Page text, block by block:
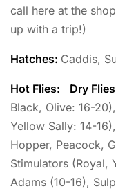
call here at the
up with a trip!)
Hatches: Caddis,
Hot Flies: Dry
Black, Olive: 16-
Yellow Sally: 14-
Hopper, Peacock,
Stimulators (Royal,
Adams (10-16),